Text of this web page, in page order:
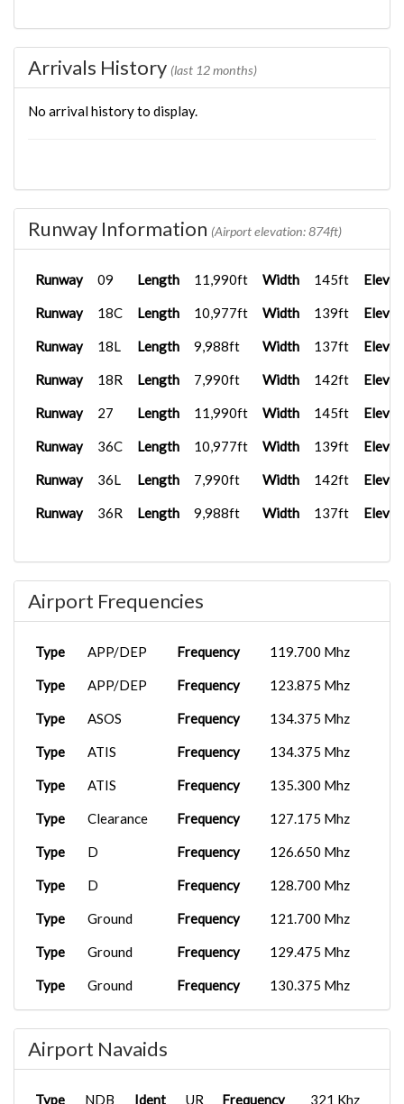
Arrivals History (last 12 months)
No arrival history to display.
Runway Information (Airport elevation: 874ft)
Runway 09 Length 11,990ft Width 145ft
Runway 18C Length 10,977ft Width 139ft
Runway 18L Length 9,988ft Width 137ft
Runway 18R Length 7,990ft Width 142ft
Runway 27 Length 11,990ft Width 145ft
Runway 36C Length 10,977ft Width 139ft
Runway 36L Length 7,990ft Width 142ft
Runway 36R Length 9,988ft Width 137ft
Airport Frequencies
Type APP/DEP Frequency 119.700 Mhz
Type APP/DEP Frequency 123.875 Mhz
Type ASOS Frequency 134.375 Mhz
Type ATIS Frequency 134.375 Mhz
Type ATIS Frequency 135.300 Mhz
Type Clearance Frequency 127.175 Mhz
Type D Frequency 126.650 Mhz
Type D Frequency 128.700 Mhz
Type Ground Frequency 121.700 Mhz
Type Ground Frequency 129.475 Mhz
Type Ground Frequency 130.375 Mhz
Type Ground
Airport Navaids
Type NDB Ident UR Frequency 321 Khz